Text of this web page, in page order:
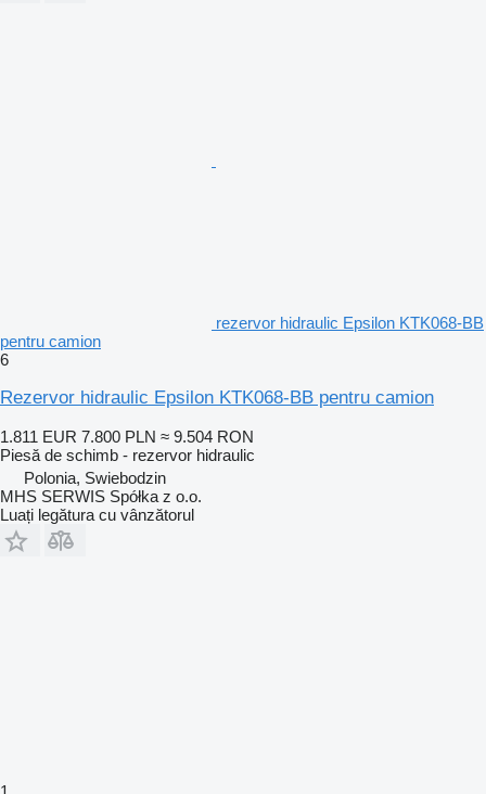
rezervor hidraulic Epsilon KTK068-BB
pentru camion
6
Rezervor hidraulic Epsilon KTK068-BB pentru camion
1.811 EUR 7.800 PLN ≈ 9.504 RON
Piesă de schimb - rezervor hidraulic
Polonia, Swiebodzin
MHS SERWIS Spółka z o.o.
Luați legătura cu vânzătorul